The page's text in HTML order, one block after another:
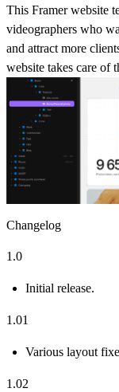
This Framer website
videographers who
and attract more
website takes care of
Changelog
1.0
Initial release.
1.01
Various layout
1.02